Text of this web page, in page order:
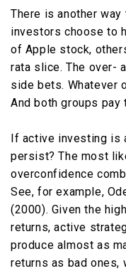
There is another
investors choose to
of Apple stock,
rata slice. The over-
side bets. Whatever
And both groups pay
If active investing is
persist? The most
overconfidence
See, for example,
(2000). Given the
returns, active
produce almost as
returns as bad ones,